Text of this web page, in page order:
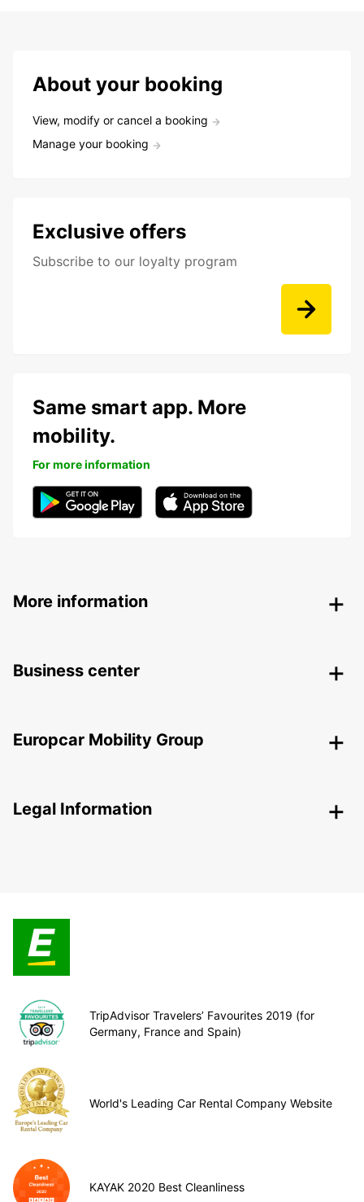
About your booking
View, modify or cancel a booking
Manage your booking
Exclusive offers
Subscribe to our loyalty program
Same smart app. More
mobility.
For more information
More information
Business center
Europcar Mobility Group
Legal Information
TripAdvisor Travelers’ Favourites 2019 (for
Germany, France and Spain)
World's Leading Car Rental Company Website
KAYAK 2020 Best Cleanliness